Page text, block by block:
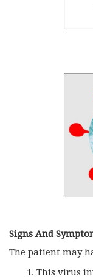
Signs And
The patient may
This virus